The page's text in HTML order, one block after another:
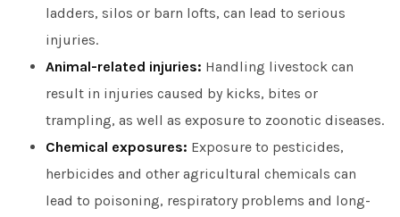
ladders, silos or barn lofts, can lead to serious
injuries.
Animal-related injuries: Handling livestock can
result in injuries caused by kicks, bites or
trampling, as well as exposure to zoonotic diseases.
Chemical exposures: Exposure to pesticides,
herbicides and other agricultural chemicals can
lead to poisoning, respiratory problems and long-